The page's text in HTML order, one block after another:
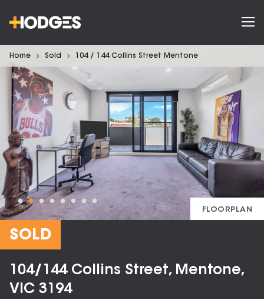
Home Sold 104 / 144 Collins Street Mentone
FLOORPLAN
SOLD
104/144 Collins Street, Mentone,
VIC 3194